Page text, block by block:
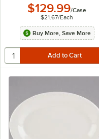
$129.99/Case
$21.67/Each
Buy More, Save More